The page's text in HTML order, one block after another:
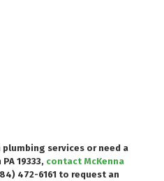
services or need a
19333, contact McKenna
472-6161 to request an